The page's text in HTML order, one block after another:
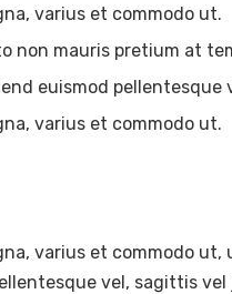
varius et commodo ut.
non mauris pretium at
euismod pellentesque
varius et commodo ut.
varius et commodo
vel, sagittis